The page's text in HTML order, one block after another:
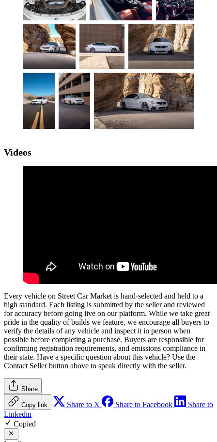
Videos
Every vehicle on Street Car Market is hand-selected and held to a
high standard. Each listing is submitted by the seller and reviewed
for accuracy before going live on our platform. While we take great
pride in the quality of builds we feature, we encourage all buyers to
verify the details of any vehicle and inspect it in person when
possible before completing a purchase. Buyers are responsible for
confirming registration requirements, and emissions compliance in
their state. Have a specific question about this vehicle? Use the
Contact Sellerbutton above to speak directly with the seller.
Share
Copy link Share to X Share to Facebook
Share to
Linkedin
Copied